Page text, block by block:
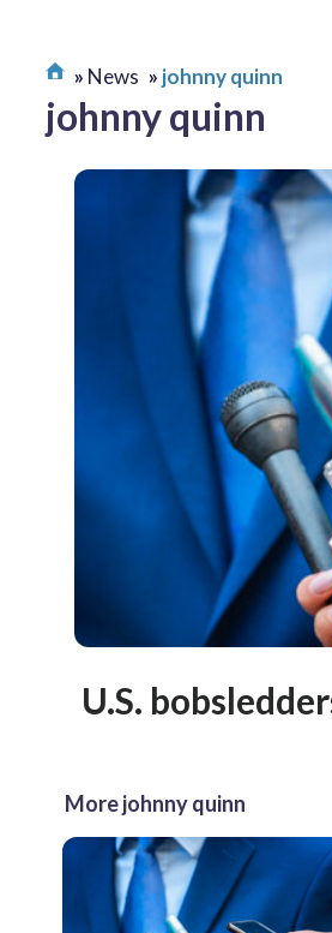
News johnny quinn
johnny quinn
U.S.
More johnny quinn